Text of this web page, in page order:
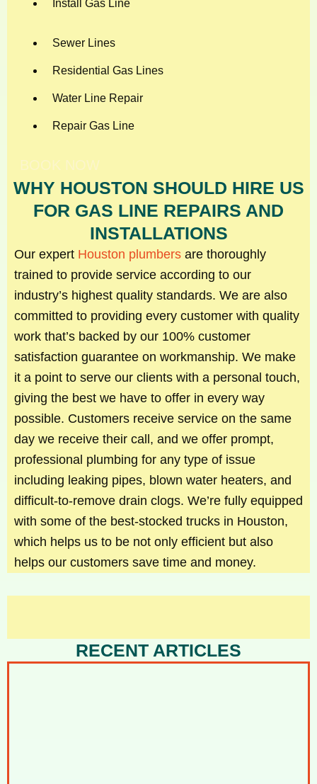
Install Gas Line
Sewer Lines
Residential Gas Lines
Water Line Repair
Repair Gas Line
BOOK NOW
WHY HOUSTON SHOULD HIRE US
FOR GAS LINE REPAIRS AND
INSTALLATIONS
Our expert Houston plumbers are thoroughly
trained to provide service according to our
industry’s highest quality standards. We are also
committed to providing every customer with quality
work that’s backed by our 100% customer
satisfaction guarantee on workmanship. We make
it a point to serve our clients with a personal touch,
giving the best we have to offer in every way
possible. Customers receive service on the same
day we receive their call, and we offer prompt,
professional plumbing for any type of issue
including leaking pipes, blown water heaters, and
difficult-to-remove drain clogs. We’re fully equipped
with some of the best-stocked trucks in Houston,
which helps us to be not only efficient but also
helps our customers save time and money.
RECENT ARTICLES